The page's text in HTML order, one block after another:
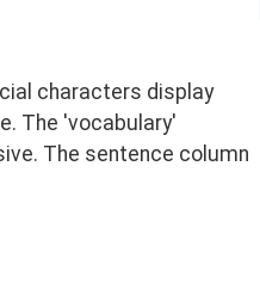
characters display
The 'vocabulary'
The sentence column